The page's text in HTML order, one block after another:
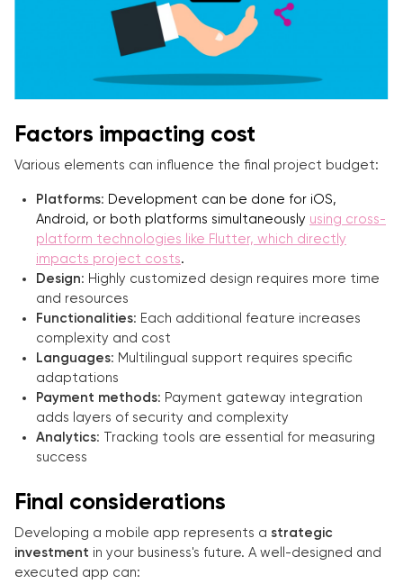
Factors impacting cost
Various elements can influence the final project budget:
Platforms:
Development can be done for iOS,
Android, or both platforms simultaneously using cross-
platform technologies like Flutter, which directly
impacts project costs.
Design: Highly customized design requires more time
and resources
Functionalities: Each additional feature increases
complexity and cost
Languages: Multilingual support requires specific
adaptations
Payment methods: Payment gateway integration
adds layers of security and complexity
Analytics: Tracking tools are essential for measuring
success
Final considerations
Developing a mobile app represents a strategic
investment in your business's future. A well-designed and
executed app can: